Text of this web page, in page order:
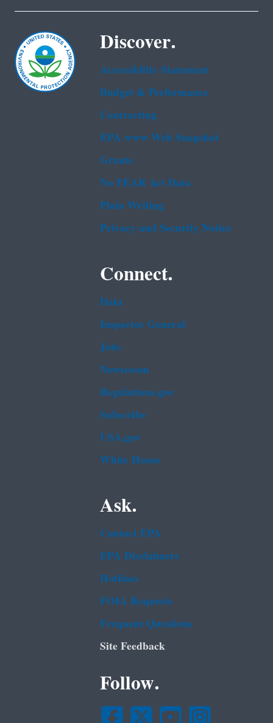
Discover.
Accessibility Statement
Budget & Performance
Contracting
EPA www Web Snapshot
Grants
No FEAR Act Data
Plain Writing
Privacy and Security Notice
Connect.
Data
Inspector General
Jobs
Newsroom
Regulations.gov
Subscribe
USA.gov
White House
Ask.
Contact EPA
EPA Disclaimers
Hotlines
FOIA Requests
Frequent Questions
Site Feedback
Follow.